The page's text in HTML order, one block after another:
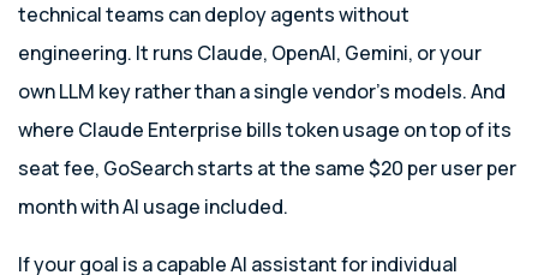
technical teams can deploy agents without
engineering. It runs Claude, OpenAI, Gemini, or your
own LLM key rather than a single vendor’s models. And
where Claude Enterprise bills token usage on top of its
seat fee, GoSearch starts at the same $20 per user per
month with AI usage included.
If your goal is a capable AI assistant for individual